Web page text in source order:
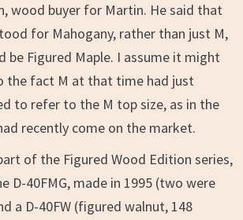
wood buyer for Martin. He said that
for Mahogany, rather than just M,
be Figured Maple. I assume it might
the fact M at that time had just
to refer to the M top size, as in the
recently come on the market.
of the Figured Wood Edition series,
D-40FMG, made in 1995 (two were
a D-40FW (figured walnut, 148